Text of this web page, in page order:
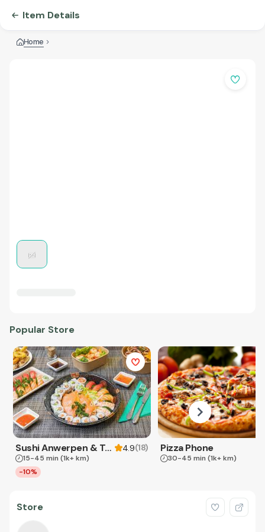
Item Details
Home
Popular Store
Sushi Anwerpen & Takeaway 4.9(18)
15-45 min (1k+ km)
-10%
Pizza Phone
30-45 min (1k+ km)
Store